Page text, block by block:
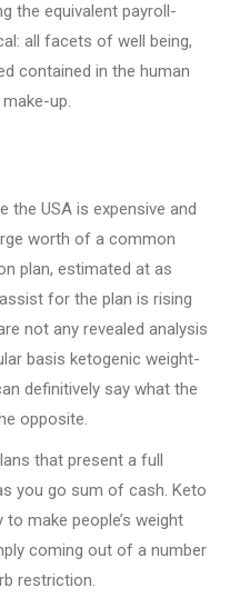
the equivalent payroll-
all facets of well being,
contained in the human
up.
the USA is expensive and
worth of a common
plan, estimated at as
for the plan is rising
not any revealed analysis
basis ketogenic weight-
definitively say what the
opposite.
that present a full
you go sum of cash. Keto
make people’s weight
coming out of a number
restriction.